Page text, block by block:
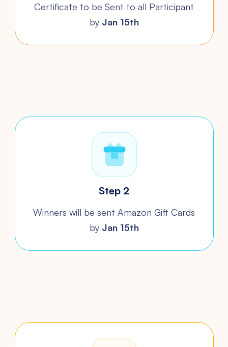
Certificate to be Sent to all Participant
by Jan 15th
Step 2
Winners will be sent Amazon Gift Cards
by Jan 15th